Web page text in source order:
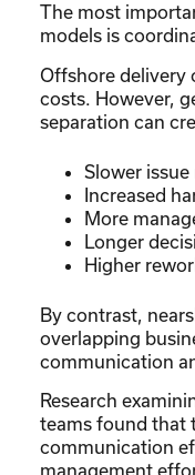
The most
models is
Offshore delivery
costs. However,
separation can
Slower
Increased
More
Longer
Higher
By contrast,
overlapping
communication
Research
teams found that
communication
management